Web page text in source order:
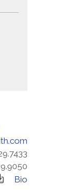
Bio